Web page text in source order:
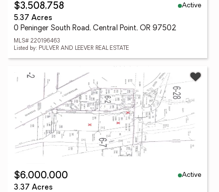
$3,508,758
Active
5.37 Acres
0 Peninger South Road, Central Point, OR 97502
MLS# 220196463
Listed by: PULVER AND LEEVER REAL ESTATE
$6,000,000
Active
3.37 Acres